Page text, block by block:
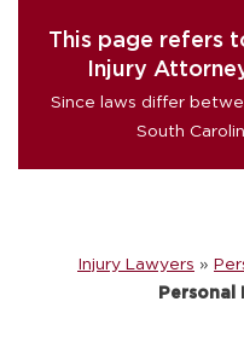
This page refers
Injury
Since laws differ
South
Injury Lawyers »
Personal